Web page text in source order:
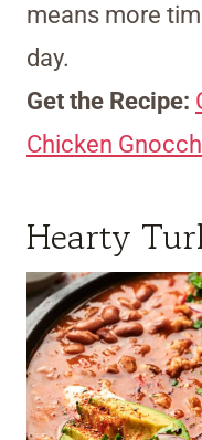
means more
day.
Get the Recipe:
Chicken
Hearty